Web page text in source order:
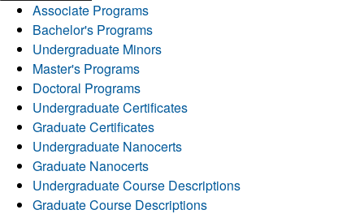
Associate Programs
Bachelor's Programs
Undergraduate Minors
Master's Programs
Doctoral Programs
Undergraduate Certificates
Graduate Certificates
Undergraduate Nanocerts
Graduate Nanocerts
Undergraduate Course Descriptions
Graduate Course Descriptions